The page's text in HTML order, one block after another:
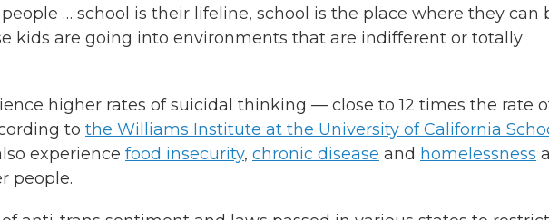
… school is their lifeline, school is the place where they can
kids are going into environments that are indifferent or totally
higher rates of suicidal thinking — close to 12 times the rate
to the Williams Institute at the University of California
experience food insecurity, chronic disease and homelessness
people.